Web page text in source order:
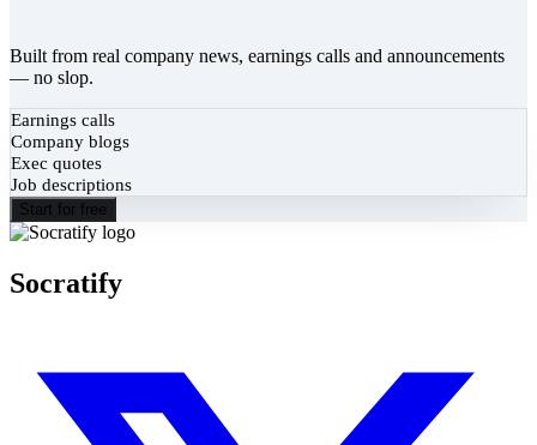
Built from real company news, earnings calls and announcements
— no slop.
Earnings calls
Company blogs
Exec quotes
Job descriptions
Start for free
Socratify